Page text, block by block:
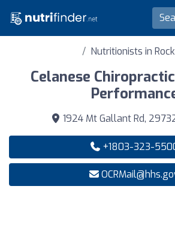
Nutritionists in
Celanese
1924 Mt Gallant Rd,
+1803-323-